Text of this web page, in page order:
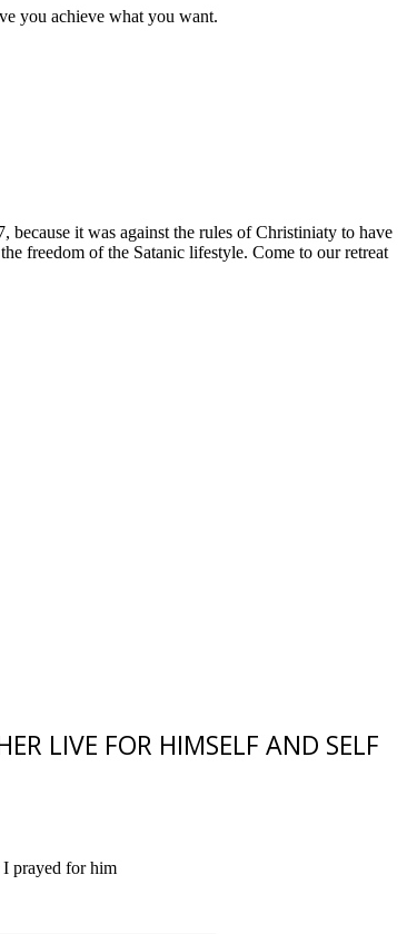
you achieve what you want.
it was against the rules of Christiniaty to have
freedom of the Satanic lifestyle. Come to our retreat
LIVE FOR HIMSELF AND SELF
prayed for him